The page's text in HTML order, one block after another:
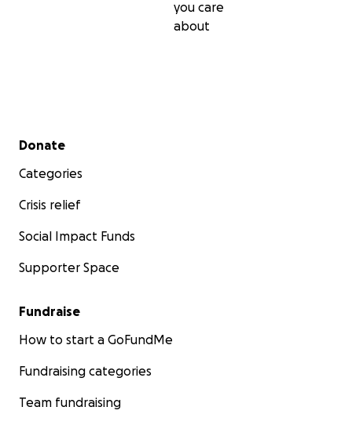
you care
about
Secondary menu
Donate
Categories
Crisis relief
Social Impact Funds
Supporter Space
Fundraise
How to start a GoFundMe
Fundraising categories
Team fundraising